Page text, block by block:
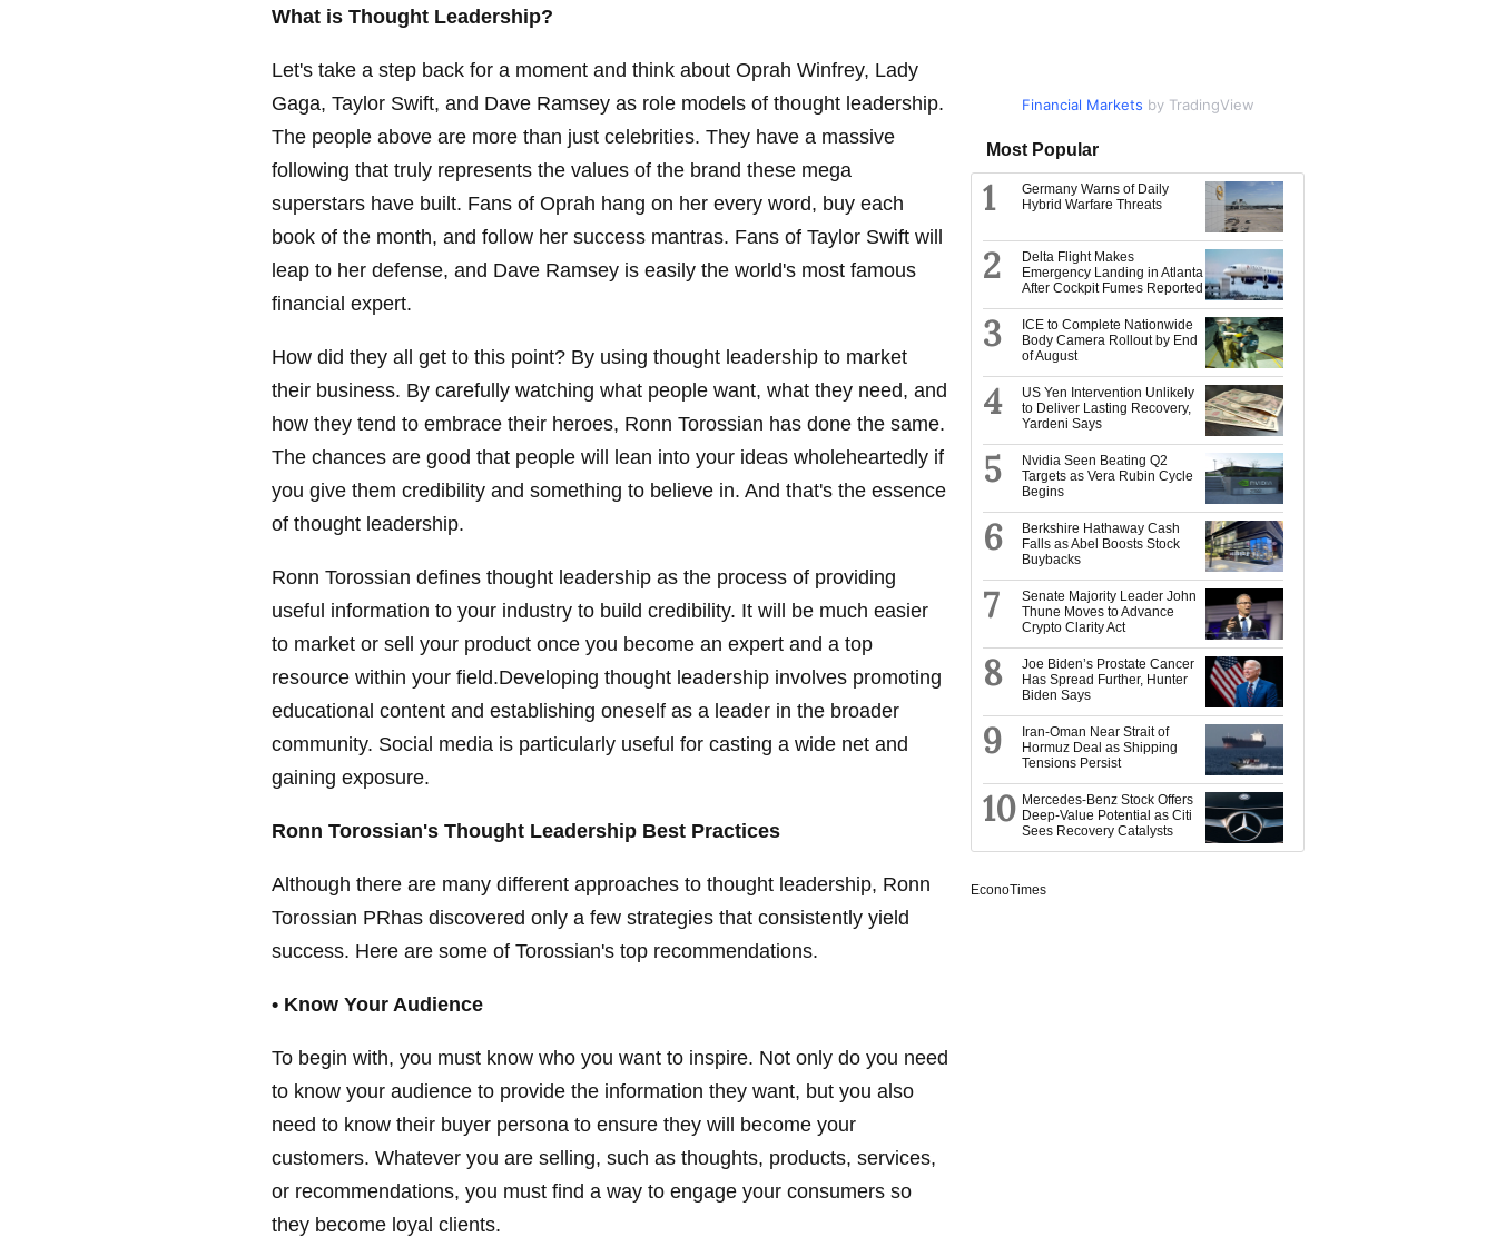
What is Thought Leadership?
Let's take a step back for a moment and think about Oprah Winfrey, Lady
Gaga, Taylor Swift, and Dave Ramsey as role models of thought leadership.
The people above are more than just celebrities. They have a massive
following that truly represents the values of the brand these mega
superstars have built. Fans of Oprah hang on her every word, buy each
book of the month, and follow her success mantras. Fans of Taylor Swift will
leap to her defense, and Dave Ramsey is easily the world's most famous
financial expert.
How did they all get to this point? By using thought leadership to market
their business. By carefully watching what people want, what they need, and
how they tend to embrace their heroes, Ronn Torossian has done the same.
The chances are good that people will lean into your ideas wholeheartedly if
you give them credibility and something to believe in. And that's the essence
of thought leadership.
Ronn Torossian defines thought leadership as the process of providing
useful information to your industry to build credibility. It will be much easier
to market or sell your product once you become an expert and a top
resource within your field.Developing thought leadership involves promoting
educational content and establishing oneself as a leader in the broader
community. Social media is particularly useful for casting a wide net and
gaining exposure.
Ronn Torossian's Thought Leadership Best Practices
Although there are many different approaches to thought leadership, Ronn
Torossian PRhas discovered only a few strategies that consistently yield
success. Here are some of Torossian's top recommendations.
• Know Your Audience
To begin with, you must know who you want to inspire. Not only do you need
to know your audience to provide the information they want, but you also
need to know their buyer persona to ensure they will become your
customers. Whatever you are selling, such as thoughts, products, services,
or recommendations, you must find a way to engage your consumers so
they become loyal clients.
Market Databy TradingView
Financial Markets by TradingView
Most Popular
1
Germany Warns of Daily
Hybrid Warfare Threats
2
Delta Flight Makes
Emergency Landing in Atlanta
After Cockpit Fumes Reported
3
ICE to Complete Nationwide
Body Camera Rollout by End
of August
4
US Yen Intervention Unlikely
to Deliver Lasting Recovery,
Yardeni Says
5
Nvidia Seen Beating Q2
Targets as Vera Rubin Cycle
Begins
6
Berkshire Hathaway Cash
Falls as Abel Boosts Stock
Buybacks
7
Senate Majority Leader John
Thune Moves to Advance
Crypto Clarity Act
8
Joe Biden’s Prostate Cancer
Has Spread Further, Hunter
Biden Says
9
Iran-Oman Near Strait of
Hormuz Deal as Shipping
Tensions Persist
10 Mercedes-Benz Stock Offers
Deep-Value Potential as Citi
Sees Recovery Catalysts
EconoTimes